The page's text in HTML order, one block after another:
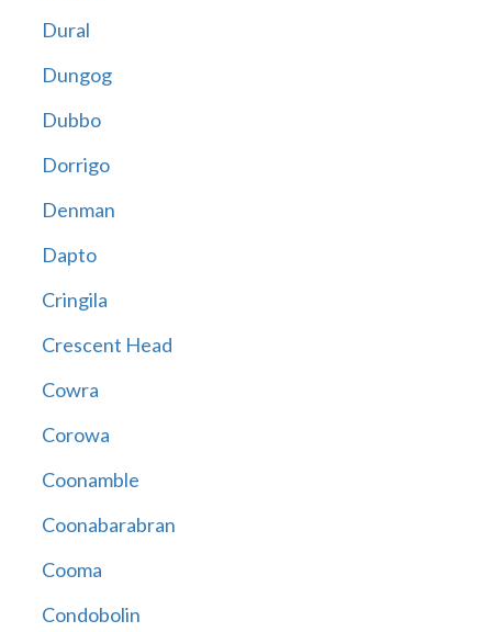
Dural
Dungog
Dubbo
Dorrigo
Denman
Dapto
Cringila
Crescent Head
Cowra
Corowa
Coonamble
Coonabarabran
Cooma
Condobolin